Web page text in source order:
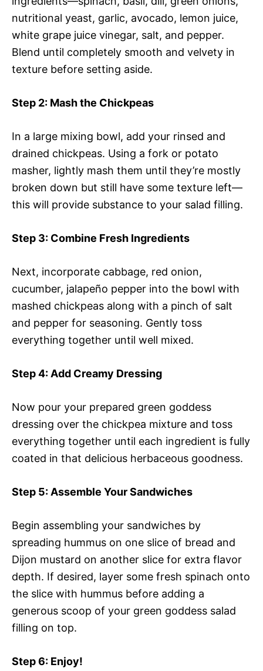
nutritional yeast, garlic, avocado, lemon juice,
white grape juice vinegar, salt, and pepper.
Blend until completely smooth and velvety in
texture before setting aside.
Step 2: Mash the Chickpeas
In a large mixing bowl, add your rinsed and
drained chickpeas. Using a fork or potato
masher, lightly mash them until they’re mostly
broken down but still have some texture left—
this will provide substance to your salad filling.
Step 3: Combine Fresh Ingredients
Next, incorporate cabbage, red onion,
cucumber, jalapeño pepper into the bowl with
mashed chickpeas along with a pinch of salt
and pepper for seasoning. Gently toss
everything together until well mixed.
Step 4: Add Creamy Dressing
Now pour your prepared green goddess
dressing over the chickpea mixture and toss
everything together until each ingredient is fully
coated in that delicious herbaceous goodness.
Step 5: Assemble Your Sandwiches
Begin assembling your sandwiches by
spreading hummus on one slice of bread and
Dijon mustard on another slice for extra flavor
depth. If desired, layer some fresh spinach onto
the slice with hummus before adding a
generous scoop of your green goddess salad
filling on top.
Step 6: Enjoy!